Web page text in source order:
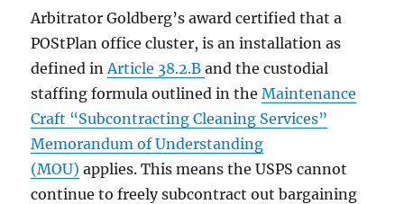
Arbitrator Goldberg’s award certified that a
POStPlan office cluster, is an installation as
defined in Article 38.2.Band the custodial
staffing formula outlined in theMaintenance
Craft “Subcontracting Cleaning Services”
Memorandum of Understanding
(MOU) applies. This means the USPS cannot
continue to freely subcontract out bargaining